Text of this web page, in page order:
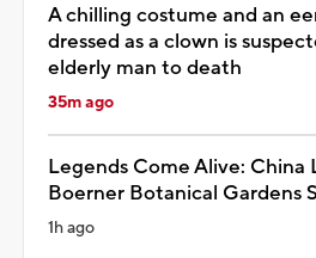
A chilling costume and an
dressed as a clown is
elderly man to death
35m ago
Legends Come Alive:
Boerner Botanical Gardens
1h ago